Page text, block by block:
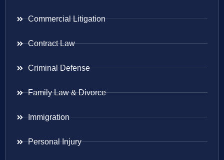
Commercial Litigation
Contract Law
Criminal Defense
Family Law & Divorce
Immigration
Personal Injury